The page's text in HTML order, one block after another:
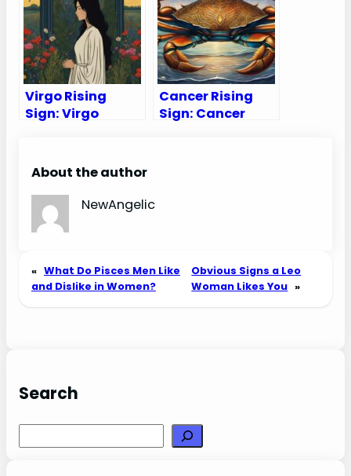
Virgo Rising
Sign: Virgo
Appearance &
Compatibility
Cancer Rising
Sign: Cancer
About the author
NewAngelic
« What Do Pisces Men Like
and Dislike in Women?
Obvious Signs a Leo
Woman Likes You »
Search